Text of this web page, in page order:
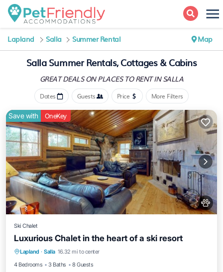
Lapland Salla Summer Rental Map
Salla Summer Rentals, Cottages & Cabins
GREAT DEALS ON PLACESTO RENT IN SALLA
Dates Guests Price More Filters
Save with OneKey
Ski Chalet
Luxurious Chalet in the heart of a ski resort
Lapland · Salla 16.32 mi to center
4 Bedrooms
3 Baths 8 Guests
Parking Pool